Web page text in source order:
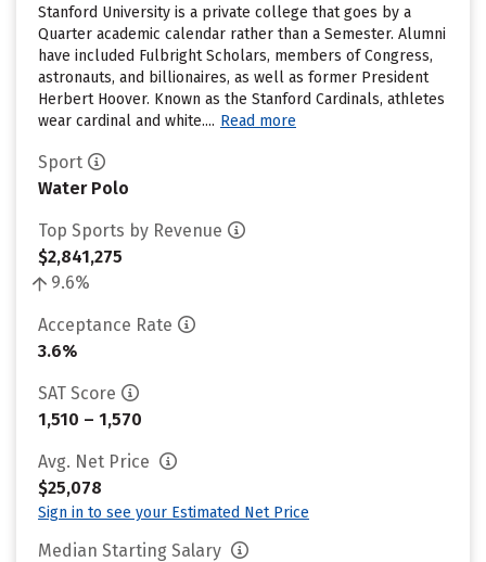
Stanford University is a private college that goes by a
Quarter academic calendar rather than a Semester. Alumni
have included Fulbright Scholars, members of Congress,
astronauts, and billionaires, as well as former President
Herbert Hoover. Known as the Stanford Cardinals, athletes
wear cardinal and white.... Read more
Sport
Water Polo
Top Sports by Revenue
$2,841,275
9.6%
Acceptance Rate
3.6%
SAT Score
1,510 – 1,570
Avg. Net Price
$25,078
Sign in to see your Estimated Net Price
Median Starting Salary